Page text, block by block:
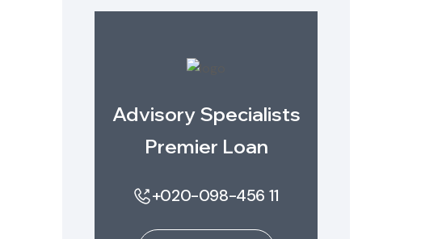
Advisory Specialists
Premier Loan
+020-098-456 11